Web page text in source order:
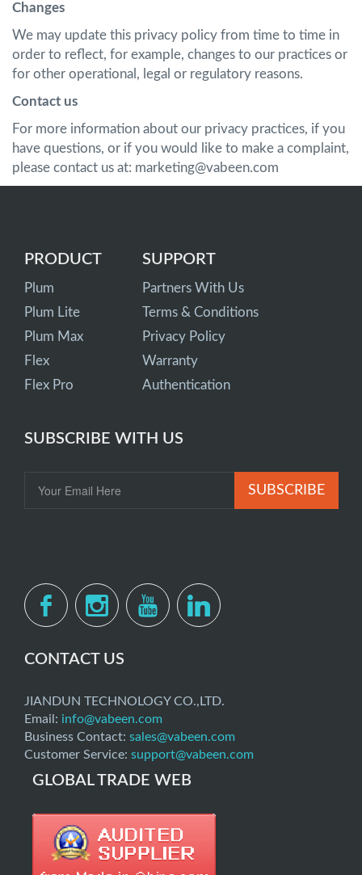
Changes
We may update this privacy policy from time to time in
order to reflect, for example, changes to our practices or
for other operational, legal or regulatory reasons.
Contact us
For more information about our privacy practices, if you
have questions, or if you would like to make a complaint,
please contact us at: marketing@vabeen.com
PRODUCT
Plum
Plum Lite
Plum Max
Flex
Flex Pro
SUPPORT
Partners With Us
Terms & Conditions
Privacy Policy
Warranty
Authentication
SUBSCRIBE WITH US
SUBSCRIBE
CONTACT US
JIANDUN TECHNOLOGY CO.,LTD.
Email: info@vabeen.com
Business Contact: sales@vabeen.com
Customer Service: support@vabeen.com
GLOBAL TRADE WEB